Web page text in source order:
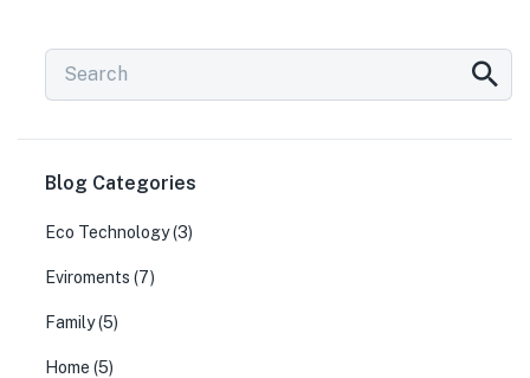
Blog Categories
Eco Technology(3)
Eviroments (7)
Family(5)
Home (5)